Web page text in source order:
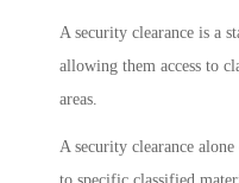
A security clearance is a
allowing them access to
areas.
A security clearance